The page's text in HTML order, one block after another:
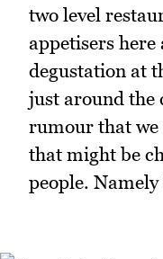
two level
appetisers
degustation at
just around the
rumour that we
that might be
people.